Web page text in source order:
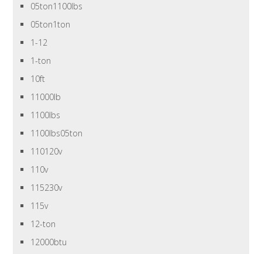
05ton1100lbs
05ton1ton
1-12
1-ton
10ft
11000lb
1100lbs
1100lbs05ton
110120v
110v
115230v
115v
12-ton
12000btu